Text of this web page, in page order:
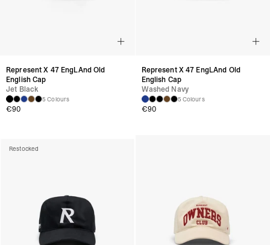
Represent X 47 EngLAnd Old
English Cap
Jet Black
5 Colours
€90
Represent X 47 EngLAnd Old
English Cap
Washed Navy
5 Colours
€90
Restocked